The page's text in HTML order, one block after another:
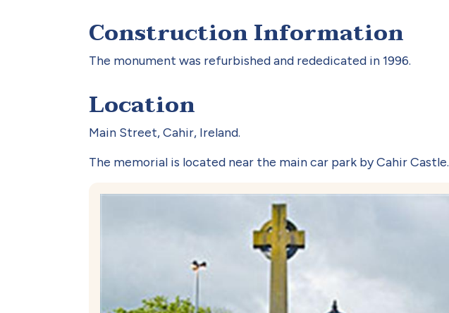
Construction Information
The monument was refurbished and rededicated in 1996.
Location
Main Street, Cahir, Ireland.
The memorial is located near the main car park by Cahir Castle.